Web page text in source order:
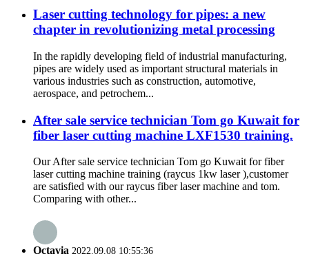
Laser cutting technology for pipes: a new
chapter in revolutionizing metal processing
In the rapidly developing field of industrial manufacturing,
pipes are widely used as important structural materials in
various industries such as construction, automotive,
aerospace, and petrochem...
After sale service technician Tom go Kuwait for
fiber laser cutting machine LXF1530 training.
Our After sale service technician Tom go Kuwait for fiber
laser cutting machine training (raycus 1kw laser ),customer
are satisfied with our raycus fiber laser machine and tom.
Comparing with other...
Octavia 2022.09.08 10:55:36